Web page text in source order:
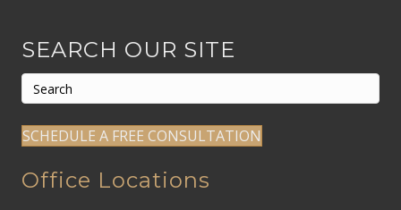
SEARCH OUR SITE
SCHEDULE A FREE CONSULTATION
Office Locations